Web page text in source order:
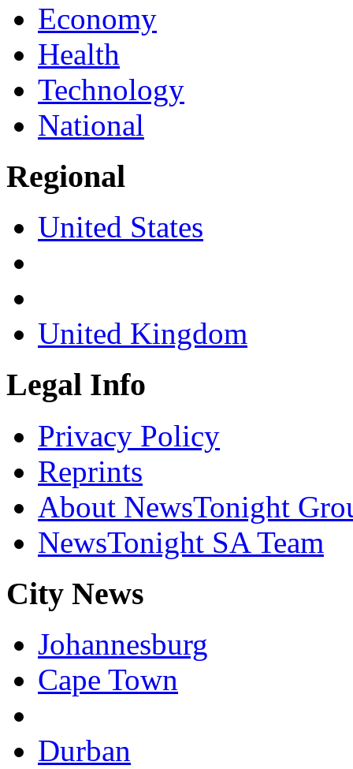
Economy
Health
Technology
National
Regional
United States
United Kingdom
Legal Info
Privacy Policy
Reprints
About NewsTonight
NewsTonight SA Team
City News
Johannesburg
Cape Town
Durban